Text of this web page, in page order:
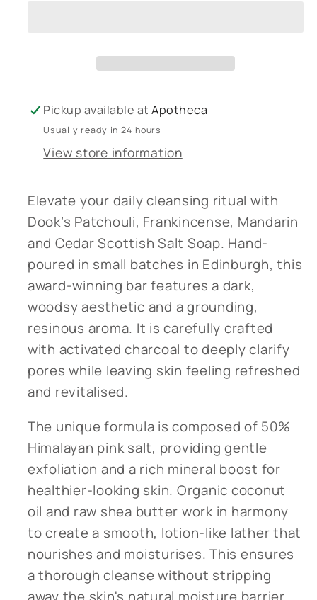
Bath
Salts
-
Frankincense,
Mandarin
&amp;
Cedar
Bath
Salts
-
Frankincense,
Mandarin
&amp;
Cedar
Pickup available atApotheca
Usually ready in 24 hours
View store information
Elevate your daily cleansing ritual with
Dook’s Patchouli, Frankincense, Mandarin
and Cedar Scottish Salt Soap. Hand-
poured in small batches in Edinburgh, this
award-winning bar features a dark,
woodsy aesthetic and a grounding,
resinous aroma. It is carefully crafted
with activated charcoal to deeply clarify
pores while leaving skin feeling refreshed
and revitalised.
The unique formula is composed of 50%
Himalayan pink salt, providing gentle
exfoliation and a rich mineral boost for
healthier-looking skin. Organic coconut
oil and raw shea butter work in harmony
to create a smooth, lotion-like lather that
nourishes and moisturises. This ensures
a thorough cleanse without stripping